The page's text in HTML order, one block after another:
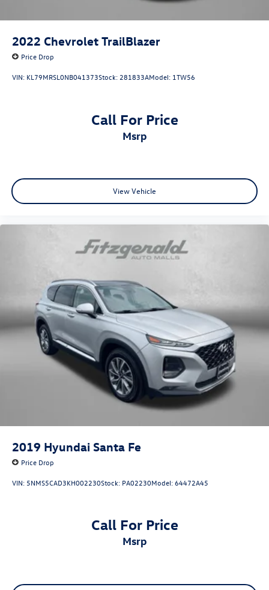
2022 Chevrolet TrailBlazer
Price Drop
VIN: KL79MRSL0NB041373Stock: 281833AModel: 1TW56
Call For Price
msrp
View Vehicle
2019 Hyundai Santa Fe
Price Drop
VIN: 5NMS5CAD3KH002230Stock: PA02230Model:64472A45
Call For Price
msrp